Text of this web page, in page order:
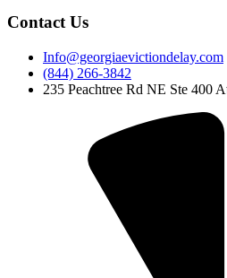
Contact Us
Info@georgiaevictiondelay.com
(844) 266-3842
235 Peachtree Rd NE Ste 400